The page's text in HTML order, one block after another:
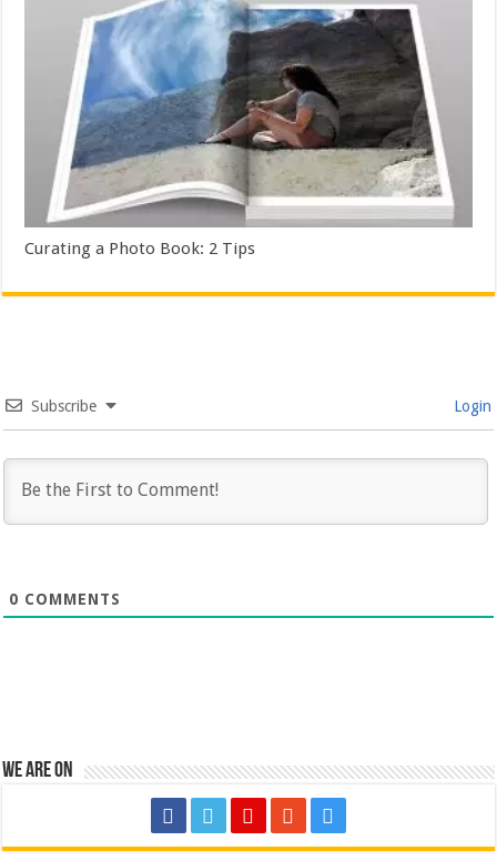
Curating a Photo Book: 2 Tips
Subscribe Login
0 COMMENTS
We are on